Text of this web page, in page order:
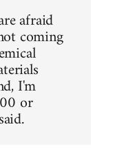
afraid
coming
I'm
or